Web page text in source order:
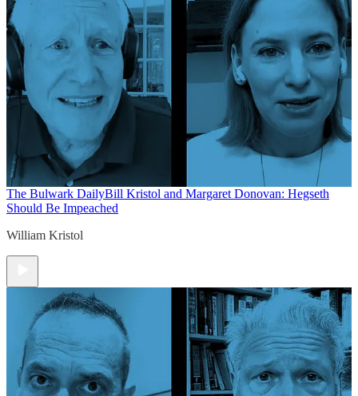
The Bulwark DailyBill Kristol and Margaret Donovan: Hegseth
Should Be Impeached
William Kristol